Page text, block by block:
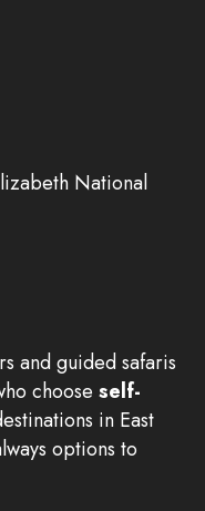
National
and guided safaris
choose self-
in East
options to